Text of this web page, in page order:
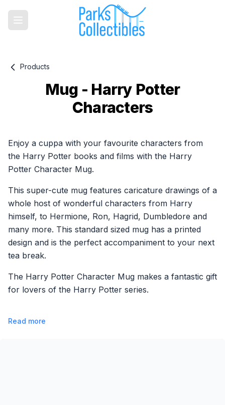
Products
Mug - Harry Potter
Characters
Enjoy a cuppa with your favourite characters from
the Harry Potter books and films with the Harry
Potter Character Mug.
This super-cute mug features caricature drawings of a
whole host of wonderful characters from Harry
himself, to Hermione, Ron, Hagrid, Dumbledore and
many more. This standard sized mug has a printed
design and is the perfect accompaniment to your next
tea break.
The Harry Potter Character Mug makes a fantastic gift
for lovers of the Harry Potter series.
Read more